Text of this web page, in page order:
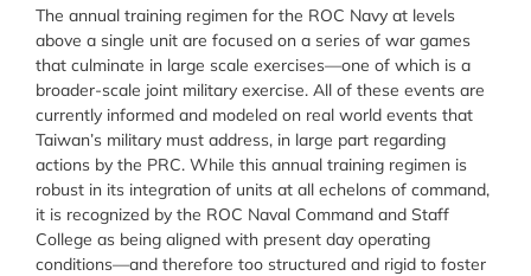
The annual training regimen for the ROC Navy at levels
above a single unit are focused on a series of war games
that culminate in large scale exercises—one of which is a
broader-scale joint military exercise. All of these events are
currently informed and modeled on real world events that
Taiwan’s military must address, in large part regarding
actions by the PRC. While this annual training regimen is
robust in its integration of units at all echelons of command,
it is recognized by the ROC Naval Command and Staff
College as being aligned with present day operating
conditions—and therefore too structured and rigid to foster